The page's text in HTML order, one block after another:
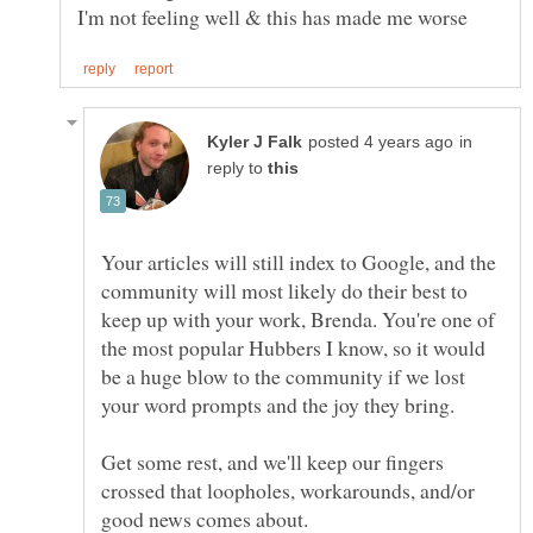
in
reply to
Your articles will still index to Google, and the
community will most likely do their best to
keep up with your work, Brenda. You're one of
the most popular Hubbers I know, so it would
be a huge blow to the community if we lost
your word prompts and the joy they bring.
Get some rest, and we'll keep our fingers
crossed that loopholes, workarounds, and/or